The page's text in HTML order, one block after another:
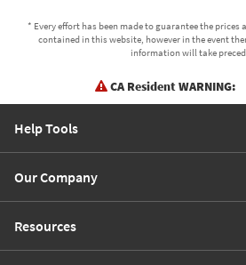
* Every effort has been made to guarantee the
contained in this website, however in the event
information will take
CA Resident WARNING:
Help Tools
Our Company
Resources